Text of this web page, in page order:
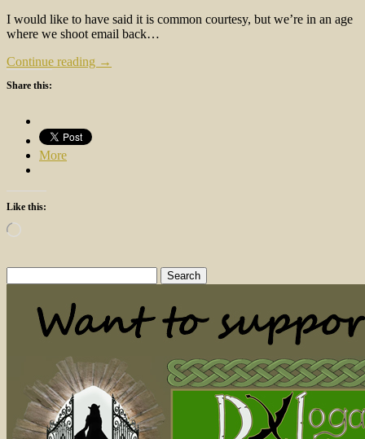
I would like to have said it is common courtesy, but we’re in an age
where we shoot email back…
Continue reading →
Share this:
More
Like this:
Loading…
for: